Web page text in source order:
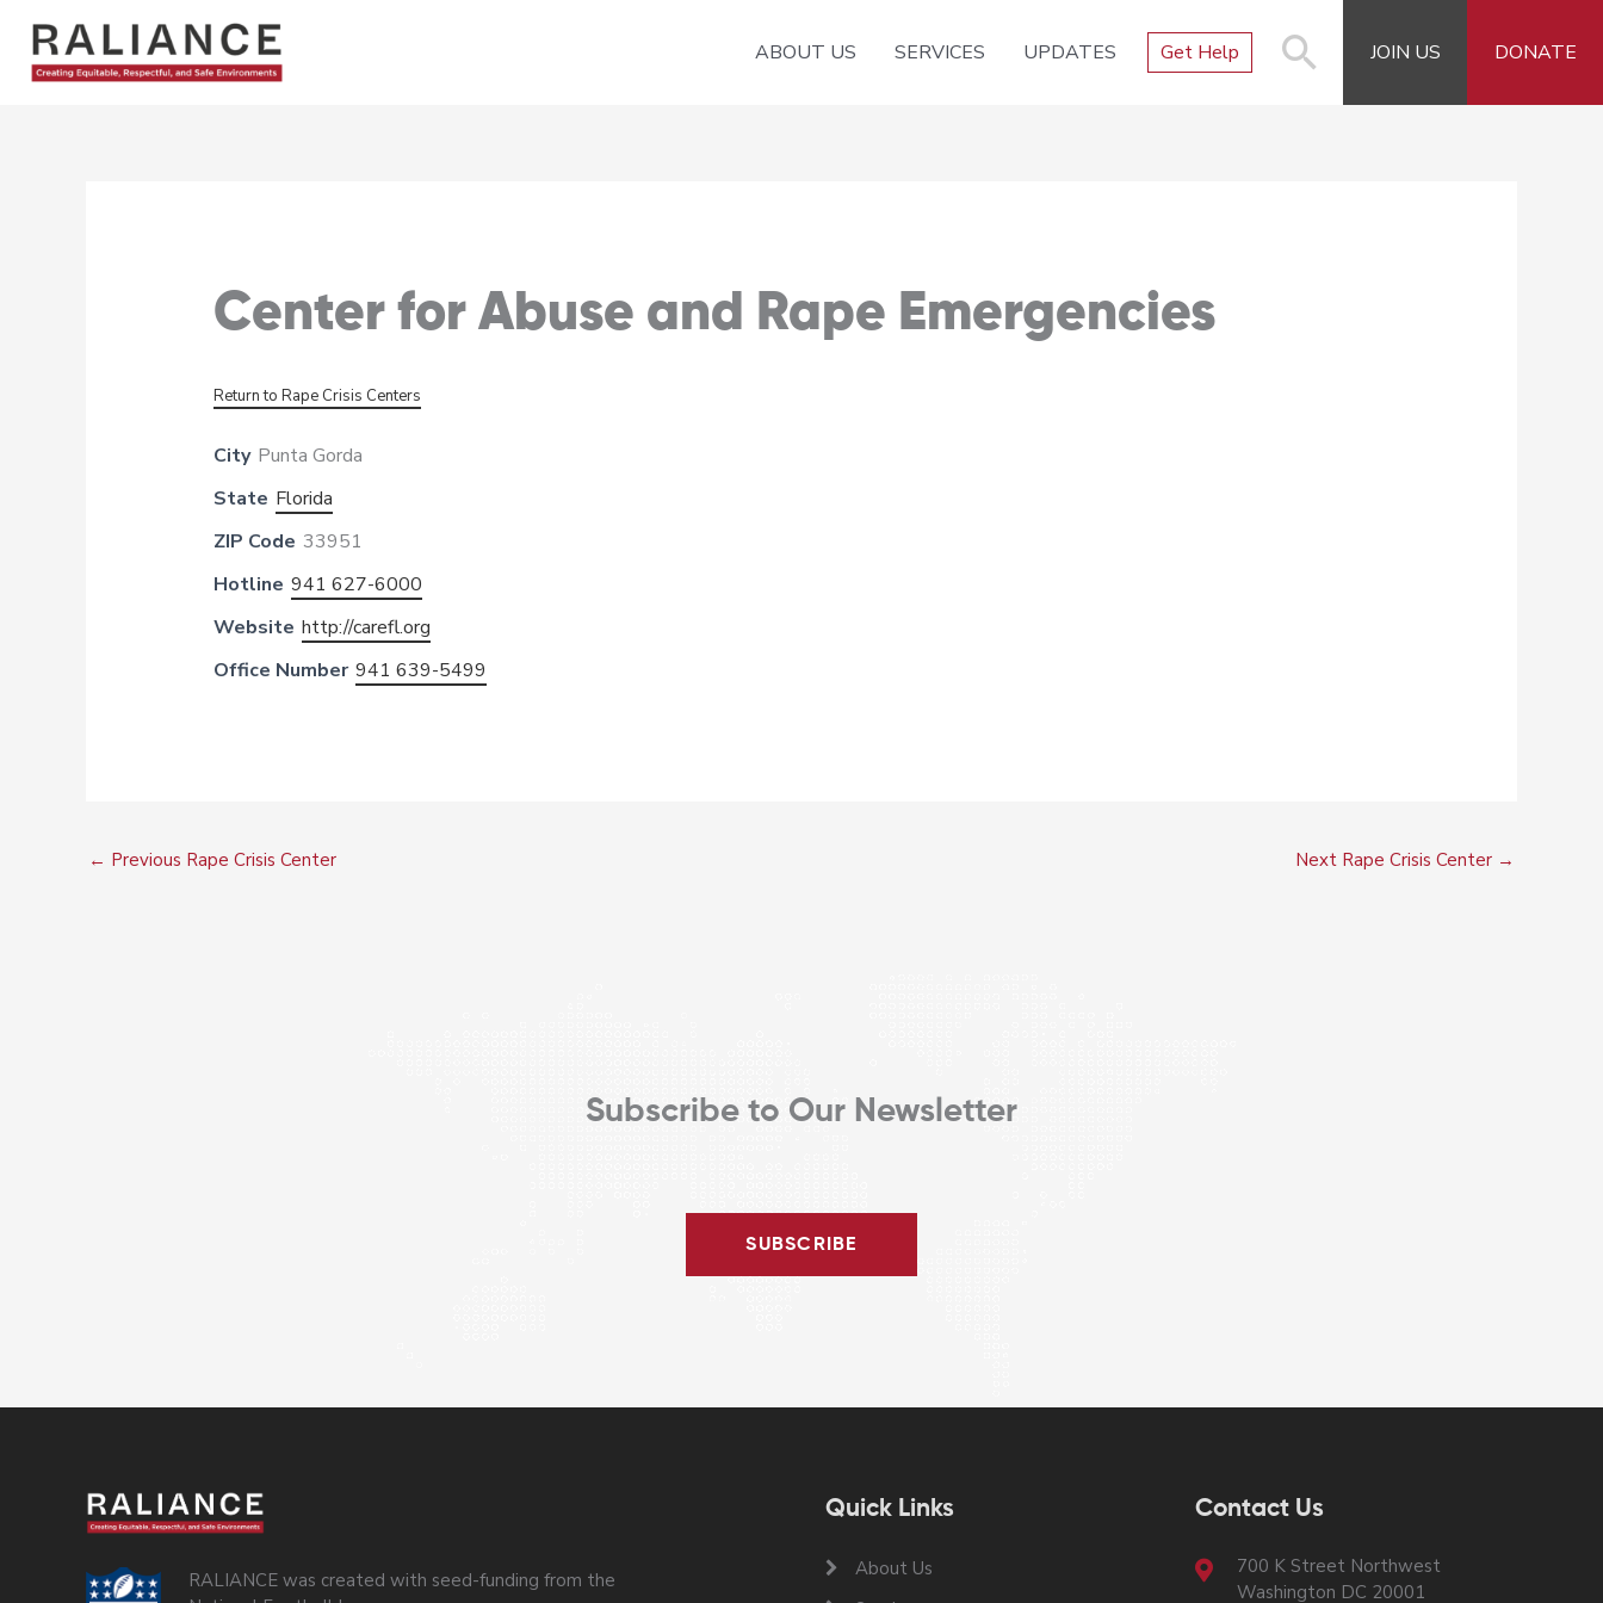
content
ABOUT US SERVICES UPDATES Get Help JOIN US DONATE
Center for Abuse and Rape Emergencies
Return to Rape Crisis Centers
City Punta Gorda
State Florida
ZIP Code 33951
Hotline 941 627-6000
Website http://carefl.org
Office Number 941 639-5499
← Previous Rape Crisis Center Next Rape Crisis Center →
Subscribe to Our Newsletter
SUBSCRIBE
RALIANCE was created with seed-funding from the
Quick Links
About Us
Contact Us
700 K Street Northwest
Washington DC 20001